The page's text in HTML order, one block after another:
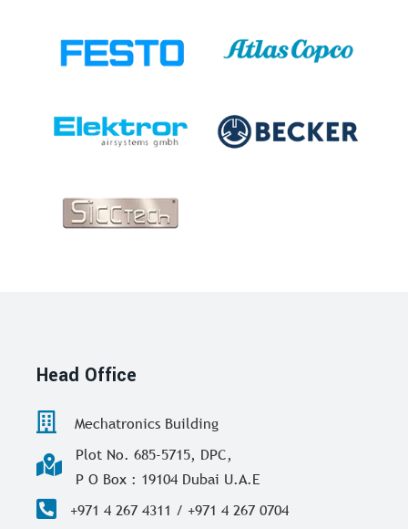
Head Office
Mechatronics Building
Plot No. 685-5715, DPC,
P O Box : 19104 Dubai U.A.E
+971 4 267 4311 / +971 4 267 0704